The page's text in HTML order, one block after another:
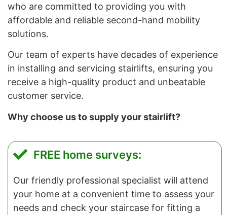
who are committed to providing you with
affordable and reliable second-hand mobility
solutions.
Our team of experts have decades of experience
in installing and servicing stairlifts, ensuring you
receive a high-quality product and unbeatable
customer service.
Why choose us to supply your stairlift?
FREE home surveys:
Our friendly professional specialist will attend
your home at a convenient time to assess your
needs and check your staircase for fitting a